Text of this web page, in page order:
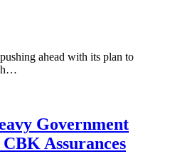
ahead with its plan to
Government
Assurances